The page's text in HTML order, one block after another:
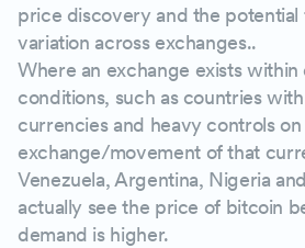
price discovery and the potential
variation across exchanges..
Where an exchange exists
conditions, such as countries
currencies and heavy controls on
exchange/movement of that
Venezuela, Argentina, Nigeria
actually see the price of bitcoin
demand is higher.